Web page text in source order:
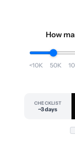
How
<10K 50K
CHECKLIST
~3 days